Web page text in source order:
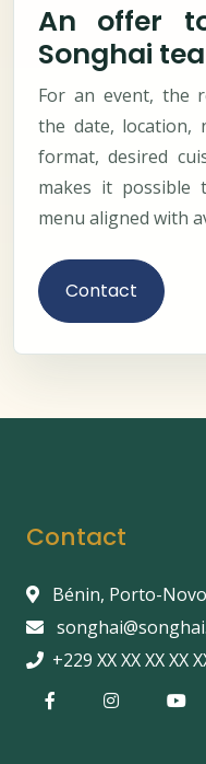
An offer
Songhai
For an event, the
the date, location,
format, desired
makes it possible
menu aligned with
Contact
Contact
Bénin, Porto-
+229 XX XX XX XX